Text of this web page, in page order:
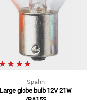
Spahn
Large globe bulb 12V 21W